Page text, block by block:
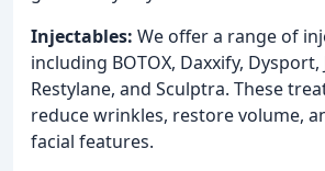
Injectables: We offer a range of
including BOTOX, Daxxify, Dysport,
Restylane, and Sculptra. These
reduce wrinkles, restore volume,
facial features.